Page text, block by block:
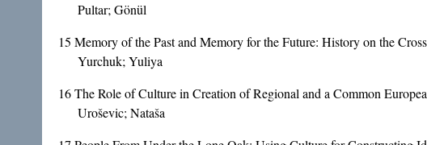
Pultar; Gönül
15 Memory of the Past and Memory for the Future: History on the
Yurchuk; Yuliya
16The Role of Culture in Creation of Regional and a Common
Uroševic; Nataša